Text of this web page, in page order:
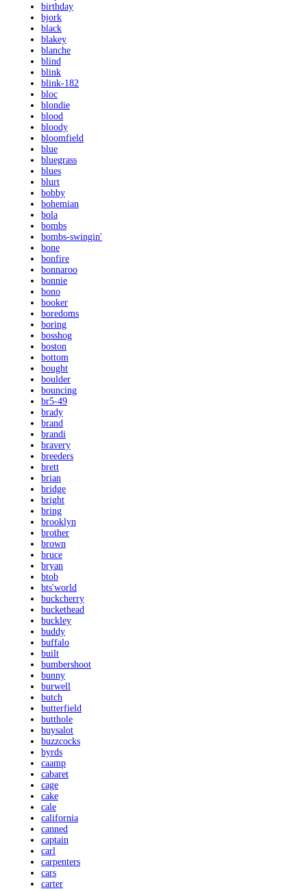
birthday
bjork
black
blakey
blanche
blind
blink
blink-182
bloc
blondie
blood
bloody
bloomfield
blue
bluegrass
blues
blurt
bobby
bohemian
bola
bombs
bombs-swingin'
bone
bonfire
bonnaroo
bonnie
bono
booker
boredoms
boring
bosshog
boston
bottom
bought
boulder
bouncing
br5-49
brady
brand
brandi
bravery
breeders
brett
brian
bridge
bright
bring
brooklyn
brother
brown
bruce
bryan
btob
bts'world
buckcherry
buckethead
buckley
buddy
buffalo
built
bumbershoot
bunny
burwell
butch
butterfield
butthole
buysalot
buzzcocks
byrds
caamp
cabaret
cage
cake
cale
california
canned
captain
carl
carpenters
cars
carter